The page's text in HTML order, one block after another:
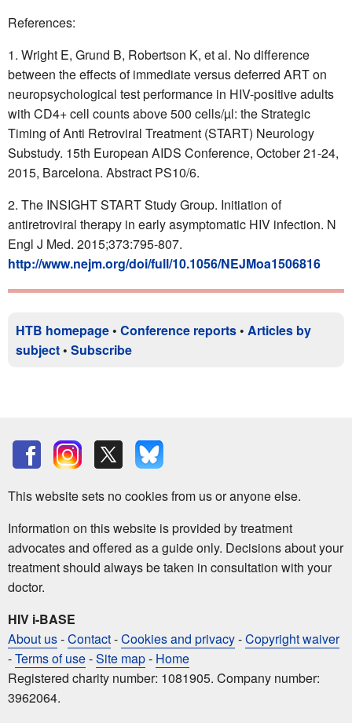
References:
Wright E, Grund B, Robertson K, et al. No difference
between the effects of immediate versus deferred ART on
neuropsychological test performance in HIV-positive adults
with CD4+ cell counts above 500 cells/µl: the Strategic
Timing of Anti Retroviral Treatment (START) Neurology
Substudy. 15th European AIDS Conference, October 21-24,
2015, Barcelona. Abstract PS10/6.
The INSIGHT START Study Group. Initiation of
antiretroviral therapy in early asymptomatic HIV infection. N
Engl J Med. 2015;373:795-807.
http://www.nejm.org/doi/full/10.1056/NEJMoa1506816
HTB homepage • Conference reports • Articles by
subject • Subscribe
This website sets no cookies from us or anyone else.
Information on this website is provided by treatment
advocates and offered as a guide only. Decisions about your
treatment should always be taken in consultation with your
doctor.
HIV i-BASE
About us-Contact-Cookies and privacy-Copyright waiver
-Terms of use-Site map- Home
Registered charity number: 1081905. Company number:
3962064.